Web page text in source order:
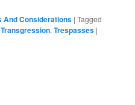
And Considerations |Tagged
Transgression,Trespasses |